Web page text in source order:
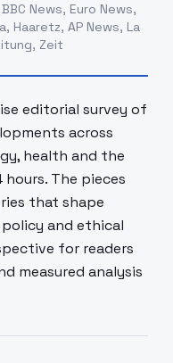
News, Euro News,
Haaretz, AP News, La
Zeit
editorial survey of
across
health and the
The pieces
that shape
and ethical
for readers
measured analysis